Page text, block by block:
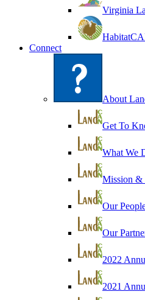
Virginia
Connect
About
Get To
What We
Mission &
Our
Our
2022
2021